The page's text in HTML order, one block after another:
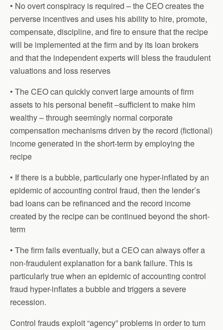
• No overt conspiracy is required – the CEO creates the
perverse incentives and uses his ability to hire, promote,
compensate, discipline, and fire to ensure that the recipe
will be implemented at the firm and by its loan brokers
and that the independent experts will bless the fraudulent
valuations and loss reserves
• The CEO can quickly convert large amounts of firm
assets to his personal benefit –sufficient to make him
wealthy – through seemingly normal corporate
compensation mechanisms driven by the record (fictional)
income generated in the short-term by employing the
recipe
• If there is a bubble, particularly one hyper-inflated by an
epidemic of accounting control fraud, then the lender’s
bad loans can be refinanced and the record income
created by the recipe can be continued beyond the short-
term
• The firm fails eventually, but a CEO can always offer a
non-fraudulent explanation for a bank failure. This is
particularly true when an epidemic of accounting control
fraud hyper-inflates a bubble and triggers a severe
recession.
Control frauds exploit “agency” problems in order to turn